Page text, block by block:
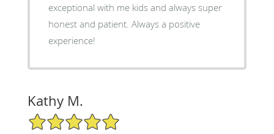
exceptional with me kids and always super
honest and patient. Always a positive
experience!
Kathy M.
5/5 Star Rating